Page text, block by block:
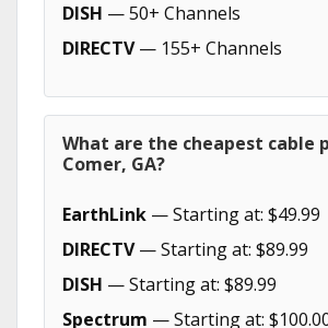
DISH — 50+ Channels
DIRECTV— 155+ Channels
What are the cheapest cable
Comer, GA?
EarthLink — Starting at: $49.99
DIRECTV— Starting at: $89.99
DISH — Starting at: $89.99
Spectrum — Starting at: